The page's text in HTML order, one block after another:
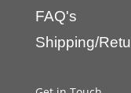
FAQ's
Shipping/